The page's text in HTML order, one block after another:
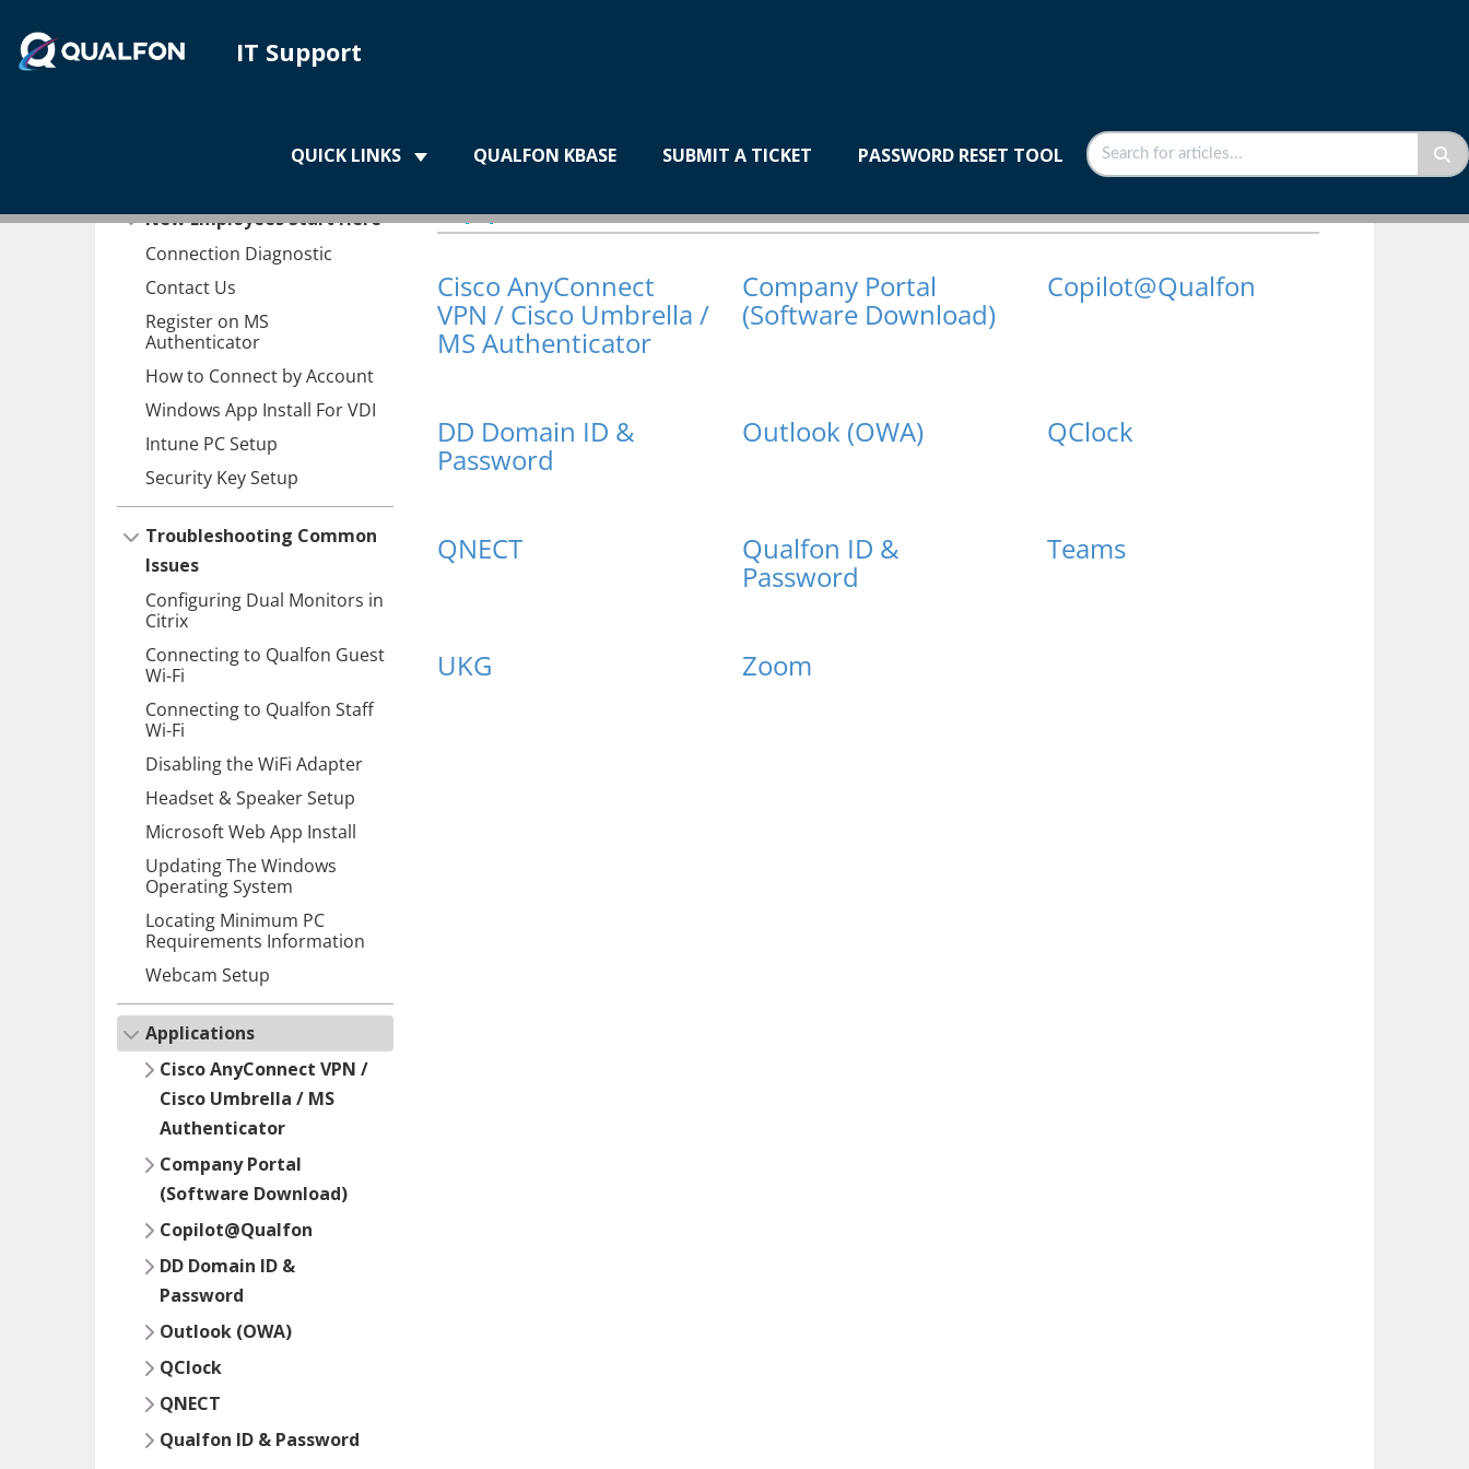
IT Support
QUICK LINKS QUALFON KBASE SUBMIT A TICKET PASSWORD RESET TOOL
New Employees Start Here
Connection Diagnostic
Contact Us
Register on MS
Authenticator
How to Connect by Account
Windows App Install For VDI
Intune PC Setup
Security Key Setup
Troubleshooting Common
Issues
Configuring Dual Monitors in
Citrix
Connecting to Qualfon Guest
Wi-Fi
Connecting to Qualfon Staff
Wi-Fi
Disabling the WiFi Adapter
Headset & Speaker Setup
Microsoft Web App Install
Updating The Windows
Operating System
Locating Minimum PC
Requirements Information
Webcam Setup
Applications
Cisco AnyConnect VPN /
Cisco Umbrella / MS
Authenticator
Company Portal
(Software Download)
Copilot@Qualfon
DD Domain ID &
Password
Outlook (OWA)
QClock
QNECT
Qualfon ID & Password
Home
Applications
Cisco AnyConnect
VPN / Cisco Umbrella /
MS Authenticator
Company Portal
(Software Download)
Copilot@Qualfon
DD Domain ID &
Password
Outlook (OWA) QClock
QNECT Qualfon ID &
Password
Teams
UKG Zoom